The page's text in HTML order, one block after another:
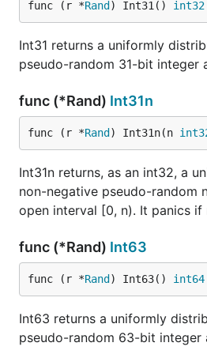
func (r *Rand ) Int31() int32
Int31 returns a uniformly
pseudo-random 31-bit integer
func (*Rand) Int31n
func (r *Rand ) Int31n(n
Int31n returns, as an int32, a
non-negative pseudo-random
open interval [0, n). It panics if
func (*Rand) Int63
func (r *Rand ) Int63() int64
Int63 returns a uniformly
pseudo-random 63-bit integer